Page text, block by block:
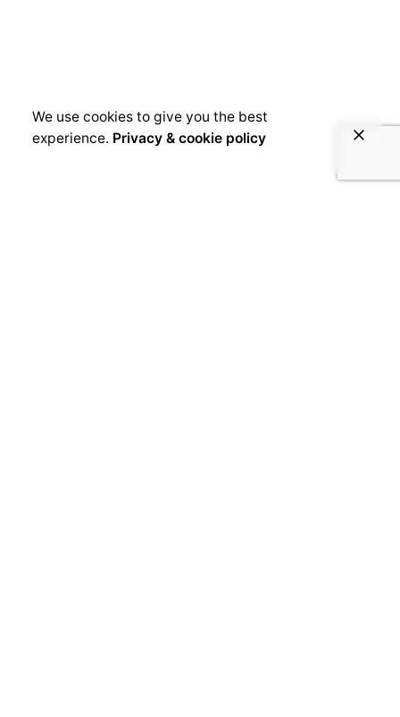
We use cookies to give you the best
experience. Privacy & cookie policy